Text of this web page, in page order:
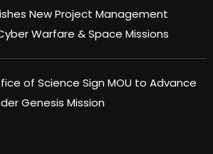
New Project Management
Warfare & Space Missions
of Science Sign MOU to Advance
Genesis Mission